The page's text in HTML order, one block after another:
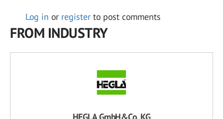
Log in or register to post comments
FROM INDUSTRY